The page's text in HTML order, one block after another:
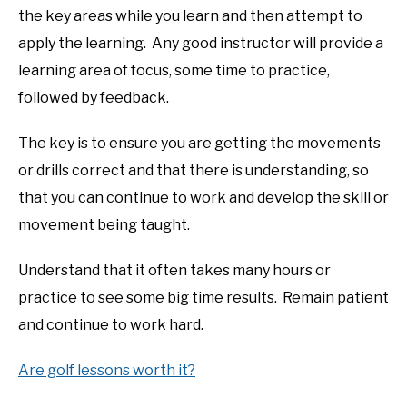
the key areas while you learn and then attempt to
apply the learning. Any good instructor will provide a
learning area of focus, some time to practice,
followed by feedback.
The key is to ensure you are getting the movements
or drills correct and that there is understanding, so
that you can continue to work and develop the skill or
movement being taught.
Understand that it often takes many hours or
practice to see some big time results. Remain patient
and continue to work hard.
Are golf lessons worth it?